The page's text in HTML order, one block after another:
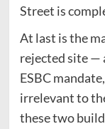
Street is
At last is the
rejected site —
ESBC
irrelevant to
these two